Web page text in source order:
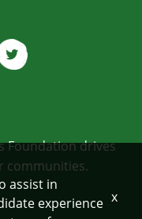
Foundation drives
communities.
assist in
experience x